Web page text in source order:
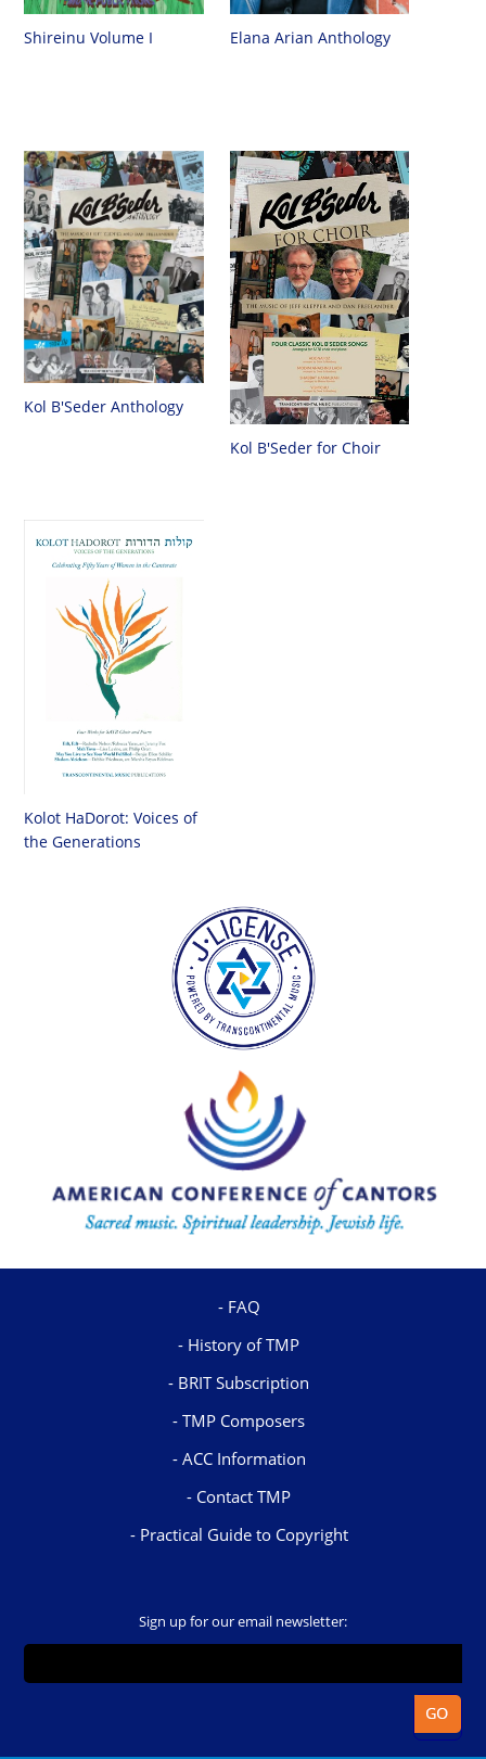
Shireinu Volume I Elana Arian Anthology
Kol B'Seder Anthology
Kol B'Seder for Choir
Kolot HaDorot: Voices of
the Generations
FAQ
History of TMP
BRIT Subscription
TMP Composers
ACC Information
Contact TMP
Practical Guide to Copyright
Sign up for our email newsletter: